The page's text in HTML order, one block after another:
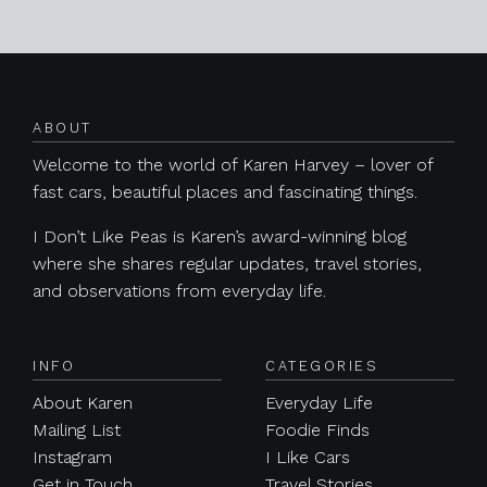
ABOUT
Welcome to the world of Karen Harvey – lover of
fast cars, beautiful places and fascinating things.
I Don’t Like Peas is Karen’s award-winning blog
where she shares regular updates, travel stories,
and observations from everyday life.
INFO
About Karen
Mailing List
Instagram
CATEGORIES
Everyday Life
Foodie Finds
I Like Cars